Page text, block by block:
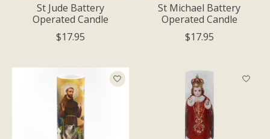
St Jude Battery
Operated Candle
$17.95
St Michael Battery
Operated Candle
$17.95